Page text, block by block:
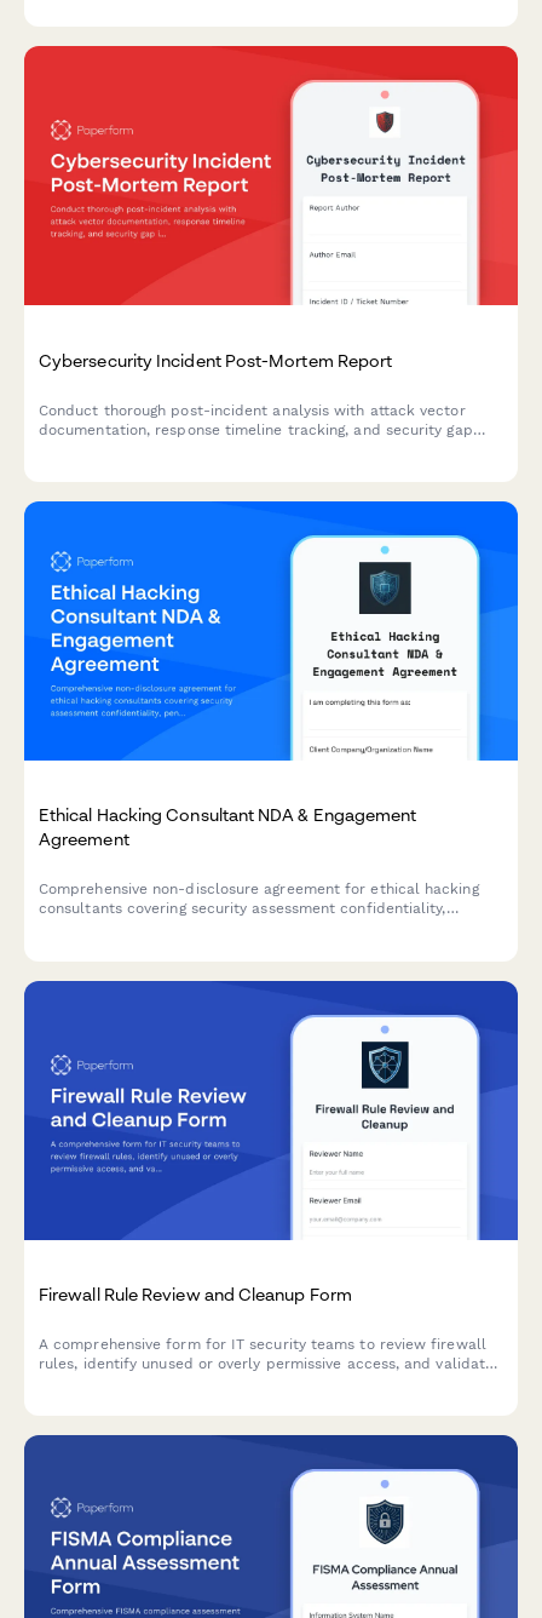
Cybersecurity Incident Post-Mortem Report
Conduct thorough post-incident analysis with attack vector
documentation, response timeline tracking, and security gap
Ethical Hacking Consultant NDA & Engagement
Agreement
Comprehensive non-disclosure agreement for ethical hacking
consultants covering security assessment confidentiality,
Firewall Rule Review and Cleanup Form
A comprehensive form for IT security teams to review firewall
rules, identify unused or overly permissive access, and validate